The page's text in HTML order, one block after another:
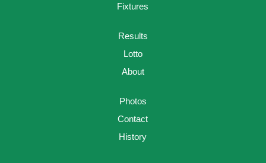
Fixtures
Results
Lotto
About
Photos
Contact
History